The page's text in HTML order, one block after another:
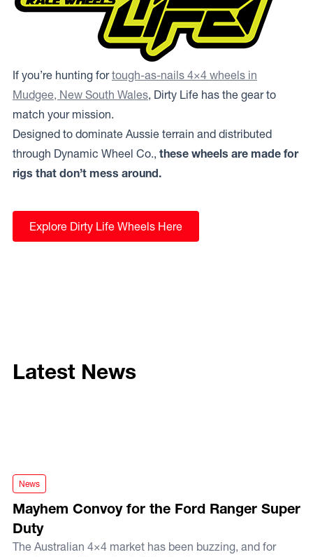
If you’re hunting fortough-as-nails 4×4 wheels in
Mudgee, New South Wales, Dirty Life has the gear to
match your mission.
Designed to dominate Aussie terrain and distributed
through Dynamic Wheel Co., these wheels are made for
rigs that don’t mess around.
Explore Dirty Life Wheels Here
Latest News
Mayhem Convoy for the Ford Ranger Super Duty
News
Mayhem Convoy for the Ford Ranger Super
Duty
The Australian 4×4 market has been buzzing, and for